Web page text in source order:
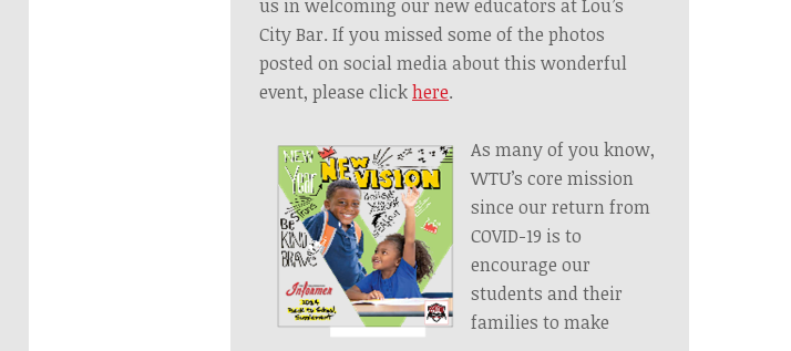
us in welcoming our new educators at Lou’s
City Bar. If you missed some of the photos
posted on social media about this wonderful
event, please clickhere.
As many of you know,
WTU’s core mission
since our return from
COVID-19 is to
encourage our
students and their
families to make